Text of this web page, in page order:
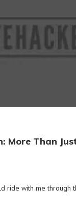
More Than
ride with me through